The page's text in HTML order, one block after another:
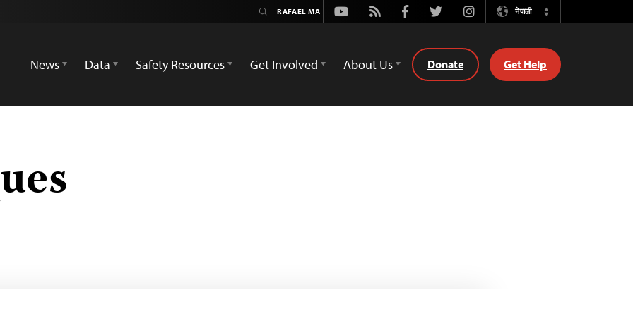
Youtube
Rss FacebookTwitterInstagramनेपाली
Switch
News
Data Safety Resources Get Involved About Us Donate Get Help